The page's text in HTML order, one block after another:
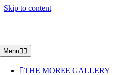
Skip to content
Menu
THE MOREE GALLERY